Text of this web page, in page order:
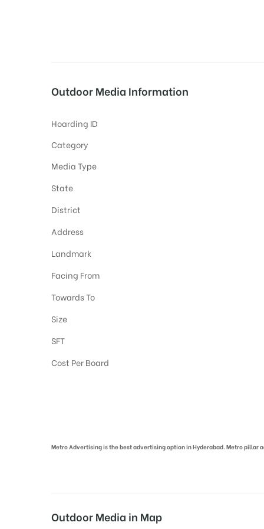
Outdoor Media Information
Hoarding ID
Category
Media Type
State
District
Address
Landmark
Facing From
Towards To
Size
SFT
Cost Per Board
Metro Advertising is the best advertising option in Hyderabad. Metro pillar
Outdoor Media in Map